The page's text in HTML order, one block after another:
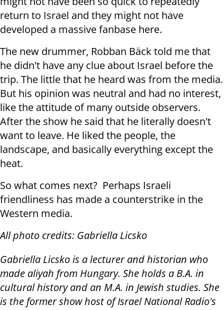
return to Israel and they might not have
developed a massive fanbase here.
The new drummer, Robban Bäck told me that
he didn't have any clue about Israel before the
trip. The little that he heard was from the media.
But his opinion was neutral and had no interest,
like the attitude of many outside observers.
After the show he said that he literally doesn't
want to leave. He liked the people, the
landscape, and basically everything except the
heat.
So what comes next? Perhaps Israeli
friendliness has made a counterstrike in the
Western media.
All photo credits: Gabriella Licsko
Gabriella Licsko is a lecturer and historian who
made aliyah from Hungary. She holds a B.A. in
cultural history and an M.A. in Jewish studies. She
is the former show host of Israel National Radio's